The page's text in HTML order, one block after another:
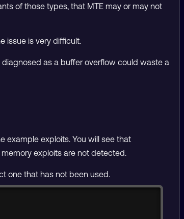
of those types, that MTE may or may not
issue is very difficult.
as a buffer overflow could waste a
example exploits. You will see that
exploits are not detected.
one that has not been used.